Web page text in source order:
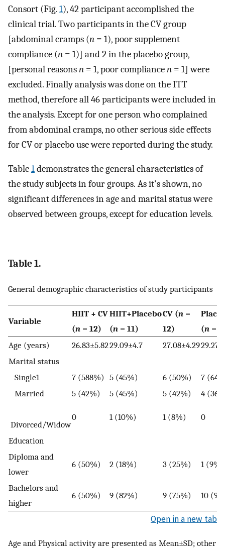
Consort (Fig.1), 42 participant accomplished the
clinical trial. Two participants in the CV group
[abdominal cramps (n = 1), poor supplement
compliance (n = 1)] and 2 in the placebo group,
[personal reasonsn = 1, poor compliancen = 1] were
excluded. Finally analysis was done on the ITT
method, therefore all 46 participants were included in
the analysis. Except for one person who complained
from abdominal cramps, no other serious side effects
for CV or placebo use were reported during the study.
Table1demonstrates the general characteristics of
the study subjects in four groups. As it's shown, no
significant differences in age and marital status were
observed between groups, except for education levels.
Table 1.
General demographic characteristics of study participants
Variable
HIIT + CV
(n = 12)
HIIT+Placebo
(n = 11)
CV (n =
12)
(n =
Age (years)
26.83±5.8229.09±4.7 27.08±4.29
Marital status
Single1
7 (588%) 5 (45%) 6 (50%)
7
Married
5 (42%) 5 (45%) 5 (42%) 4
Divorced/Widow
0 1 (10%) 1 (8%) 0
Education
Diploma and
lower
6 (50%) 2 (18%) 3 (25%) 1 (9%)
Bachelors and
higher
6 (50%) 9 (82%) 9 (75%) 10
Open in a new tab
Age and Physical activity are presented as Mean±SD; other